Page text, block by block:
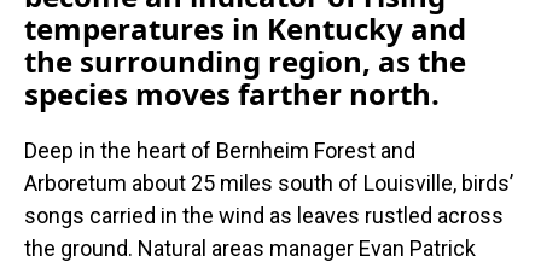
temperatures in Kentucky and
the surrounding region, as the
species moves farther north.
Deep in the heart of Bernheim Forest and
Arboretum about 25 miles south of Louisville, birds’
songs carried in the wind as leaves rustled across
the ground. Natural areas manager Evan Patrick